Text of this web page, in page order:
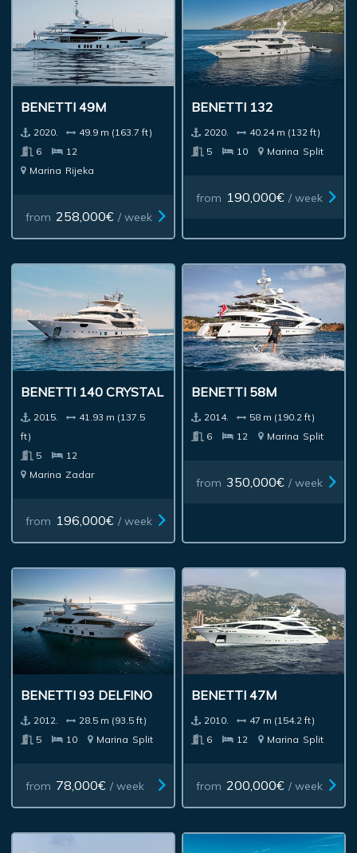
BENETTI 49M
2020.
49.9 m (163.7 ft)
6
12
Marina Rijeka
from 258,000€ / week
BENETTI 132
2020.
40.24 m (132 ft)
5
10 Marina Split
from 190,000€ / week
BENETTI 140 CRYSTAL
2015.
41.93 m (137.5
ft)
5
12
Marina Zadar
from 196,000€ / week
BENETTI 58M
2014.
58 m (190.2 ft)
6
12 Marina Split
from 350,000€ / week
BENETTI 93 DELFINO
2012.
28.5 m (93.5 ft)
5
10 Marina Split
from 78,000€ / week
BENETTI 47M
2010.
47 m (154.2 ft)
6
12 Marina Split
from 200,000€ / week